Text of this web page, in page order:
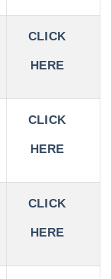
CLICK
HERE
CLICK
HERE
CLICK
HERE